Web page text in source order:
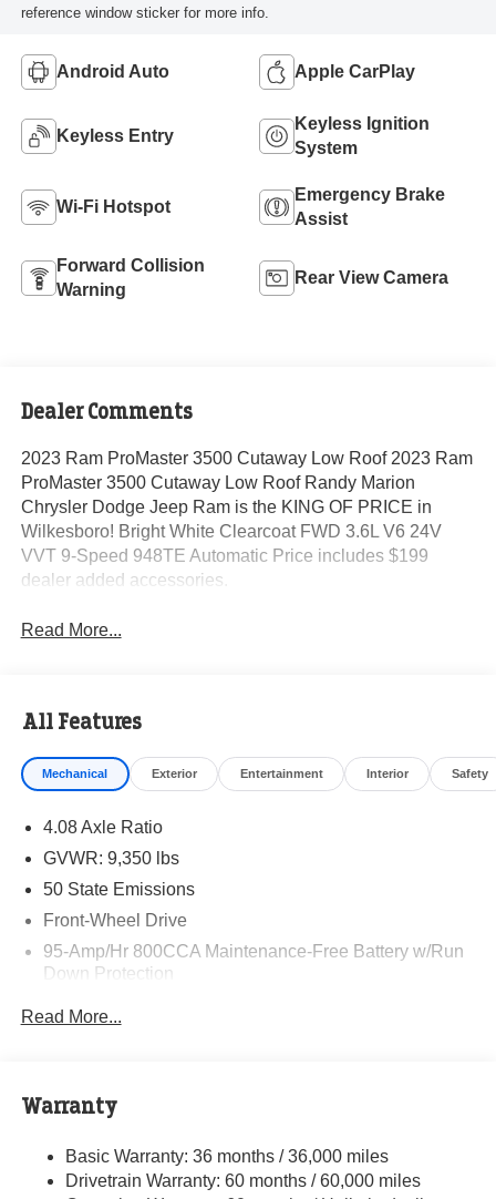
reference window sticker for more info.
Android Auto Apple CarPlay
Keyless Entry
Keyless Ignition
System
Wi-Fi Hotspot
Emergency Brake
Assist
Forward Collision
Warning
Rear View Camera
Dealer Comments
2023 Ram ProMaster 3500 Cutaway Low Roof 2023 Ram
ProMaster 3500 Cutaway Low Roof Randy Marion
Chrysler Dodge Jeep Ram is the KING OF PRICE in
Wilkesboro! Bright White Clearcoat FWD 3.6L V6 24V
VVT 9-Speed 948TE Automatic Price includes $199
dealer added accessories.
Read More...
All Features
Mechanical Exterior Entertainment Interior Safety
4.08 Axle Ratio
GVWR: 9,350 lbs
50 State Emissions
Front-Wheel Drive
95-Amp/Hr 800CCA Maintenance-Free Battery w/Run
Down Protection
Gas-Pressurized Shock Absorbers
HD Suspension
Electric Power-Assist Steering
Read More...
Warranty
Basic Warranty: 36 months / 36,000 miles
Drivetrain Warranty: 60 months / 60,000 miles